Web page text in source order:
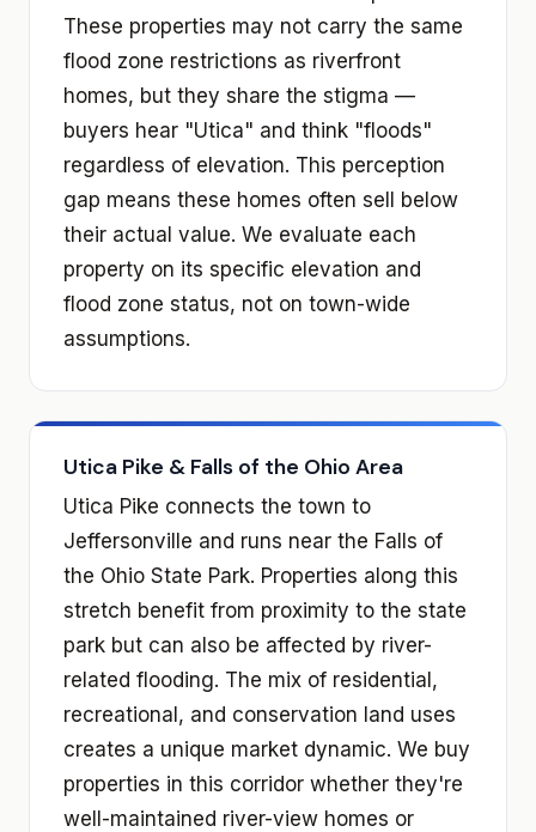
These properties may not carry the same
flood zone restrictions as riverfront
homes, but they share the stigma —
buyers hear "Utica" and think "floods"
regardless of elevation. This perception
gap means these homes often sell below
their actual value. We evaluate each
property on its specific elevation and
flood zone status, not on town-wide
assumptions.
Utica Pike & Falls of the Ohio Area
Utica Pike connects the town to
Jeffersonville and runs near the Falls of
the Ohio State Park. Properties along this
stretch benefit from proximity to the state
park but can also be affected by river-
related flooding. The mix of residential,
recreational, and conservation land uses
creates a unique market dynamic. We buy
properties in this corridor whether they're
well-maintained river-view homes or